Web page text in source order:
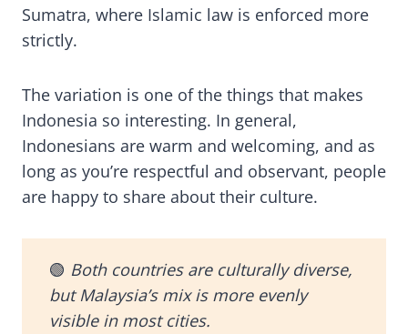
Sumatra, where Islamic law is enforced more
strictly.
The variation is one of the things that makes
Indonesia so interesting. In general,
Indonesians are warm and welcoming, and as
long as you’re respectful and observant, people
are happy to share about their culture.
🟢 Both countries are culturally diverse,
but Malaysia’s mix is more evenly
visible in most cities.